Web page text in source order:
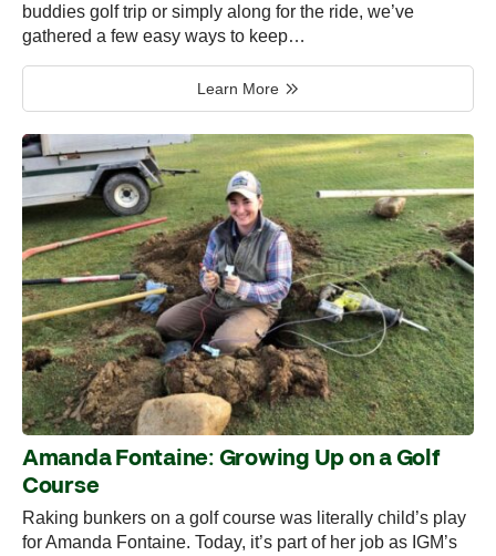
buddies golf trip or simply along for the ride, we’ve
gathered a few easy ways to keep…
Learn More
Amanda Fontaine: Growing Up on a Golf
Course
Raking bunkers on a golf course was literally child’s play
for Amanda Fontaine. Today, it’s part of her job as IGM’s